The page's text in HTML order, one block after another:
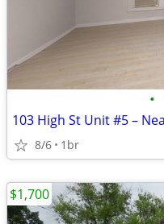
•
8/6 1br
$1,700